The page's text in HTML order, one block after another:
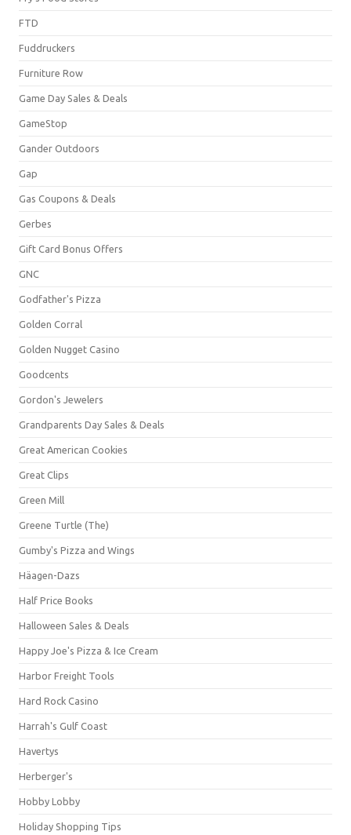
FTD
Fuddruckers
Furniture Row
Game Day Sales & Deals
GameStop
Gander Outdoors
Gap
Gas Coupons & Deals
Gerbes
Gift Card Bonus Offers
GNC
Godfather's Pizza
Golden Corral
Golden Nugget Casino
Goodcents
Gordon's Jewelers
Grandparents Day Sales & Deals
Great American Cookies
Great Clips
Green Mill
Greene Turtle (The)
Gumby's Pizza and Wings
Häagen-Dazs
Half Price Books
Halloween Sales & Deals
Happy Joe's Pizza & Ice Cream
Harbor Freight Tools
Hard Rock Casino
Harrah's Gulf Coast
Havertys
Herberger's
Hobby Lobby
Holiday Shopping Tips